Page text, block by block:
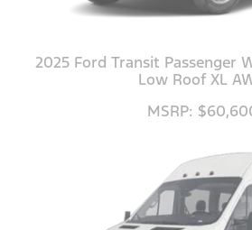
2025 Ford Transit Passenger
Low Roof XL
MSRP: